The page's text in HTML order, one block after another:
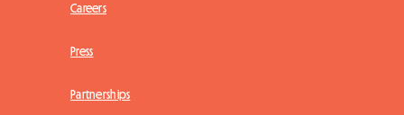
Careers
Press
Partnerships